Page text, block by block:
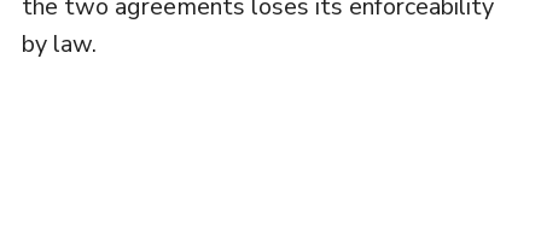
by law.